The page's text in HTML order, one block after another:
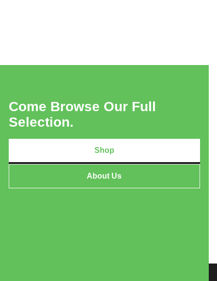
Come Browse Our Full
Selection.
Shop
About Us